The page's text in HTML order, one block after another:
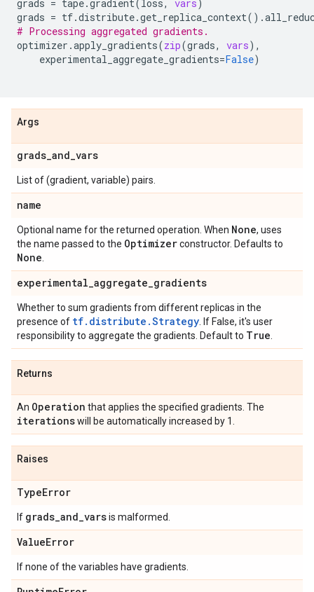
grads = tape.gradient(loss, vars)
grads = tf.distribute.get_replica_context() .
# Processing aggregated gradients.
optimizer .apply_gradients(zip(grads, vars),
experimental_aggregate_gradients=False)
Args
grads_and_vars
List of (gradient, variable) pairs.
name
Optional name for the returned operation. When None, uses
the name passed to the Optimizerconstructor. Defaults to
None
experimental_aggregate_gradients
Whether to sum gradients from different replicas in the
presence of tf.distribute.Strategy . If False, it's user
responsibility to aggregate the gradients. Default to True
Returns
An Operation that applies the specified gradients. The
iterationswill be automatically increased by 1.
Raises
TypeError
If grads_and_varsis malformed.
ValueError
If none of the variables have gradients.